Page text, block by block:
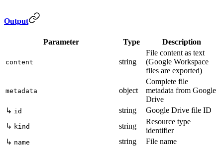
Output
Parameter Type Description
content string
File content as text
(Google Workspace
files are exported)
metadata object
Complete file
metadata from Google
Drive
↳ id string
Google Drive file ID
↳ kind string
Resource type
identifier
↳ name string
File name